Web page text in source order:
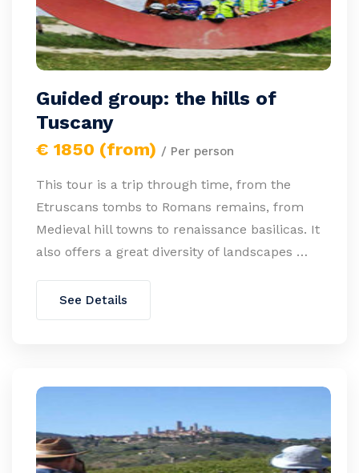
Guided group: the hills of
Tuscany
€ 1850 (from) / Per person
This tour is a trip through time, from the
Etruscans tombs to Romans remains, from
Medieval hill towns to renaissance basilicas. It
also offers a great diversity of landscapes …
See Details